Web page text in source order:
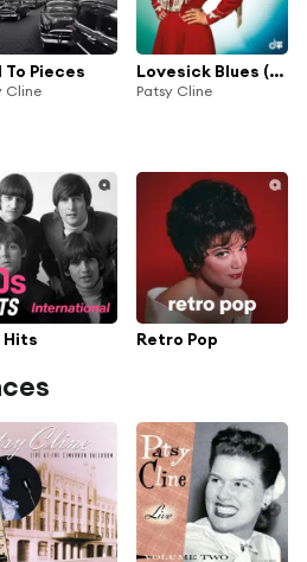
To Pieces
Cline
Lovesick Blues (Radio Transcription)
Patsy Cline
Hits Retro Pop